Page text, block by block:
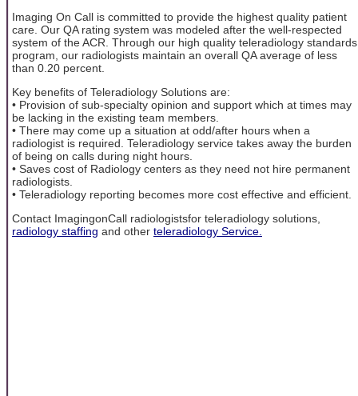
Imaging On Call is committed to provide the highest quality patient
care. Our QA rating system was modeled after the well-respected
system of the ACR. Through our high quality teleradiology standards
program, our radiologists maintain an overall QA average of less
than 0.20 percent.
Key benefits of Teleradiology Solutions are:
• Provision of sub-specialty opinion and support which at times may
be lacking in the existing team members.
• There may come up a situation at odd/after hours when a
radiologist is required. Teleradiology service takes away the burden
of being on calls during night hours.
• Saves cost of Radiology centers as they need not hire permanent
radiologists.
• Teleradiology reporting becomes more cost effective and efficient.
Contact ImagingonCall radiologistsfor teleradiology solutions,
radiology staffing and other teleradiology Service.